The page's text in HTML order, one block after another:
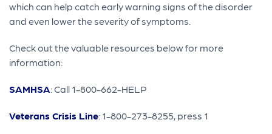
which can help catch early warning signs of the disorder
and even lower the severity of symptoms.
Check out the valuable resources below for more
information:
SAMHSA: Call 1-800-662-HELP
Veterans Crisis Line: 1-800-273-8255, press 1